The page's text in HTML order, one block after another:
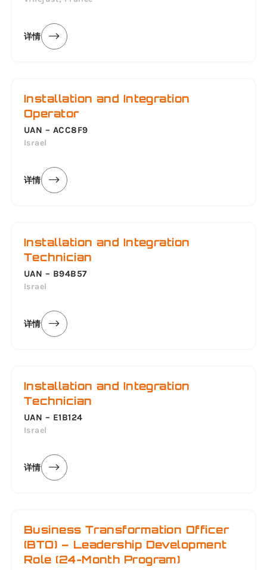
详情
Installation and Integration
Operator
UAN – ACC8F9
Israel
详情
Installation and Integration
Technician
UAN – B94B57
Israel
详情
Installation and Integration
Technician
UAN – E1B124
Israel
详情
Business Transformation Officer
(BTO) – Leadership Development
Role (24-Month Program)